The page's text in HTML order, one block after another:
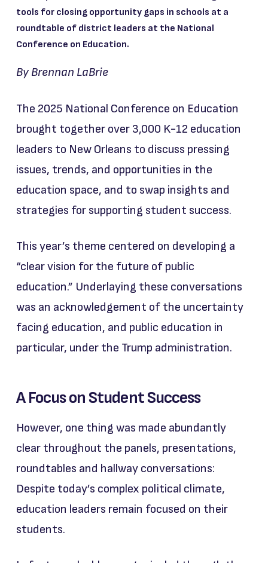
tools for closing opportunity gaps in schools at a
roundtable of district leaders at the National
Conference on Education.
By Brennan LaBrie
The 2025 National Conference on Education
brought together over 3,000 K-12 education
leaders to New Orleans to discuss pressing
issues, trends, and opportunities in the
education space, and to swap insights and
strategies for supporting student success.
This year’s theme centered on developing a
“clear vision for the future of public
education.” Underlaying these conversations
was an acknowledgement of the uncertainty
facing education, and public education in
particular, under the Trump administration.
A Focus on Student Success
However, one thing was made abundantly
clear throughout the panels, presentations,
roundtables and hallway conversations:
Despite today’s complex political climate,
education leaders remain focused on their
students.